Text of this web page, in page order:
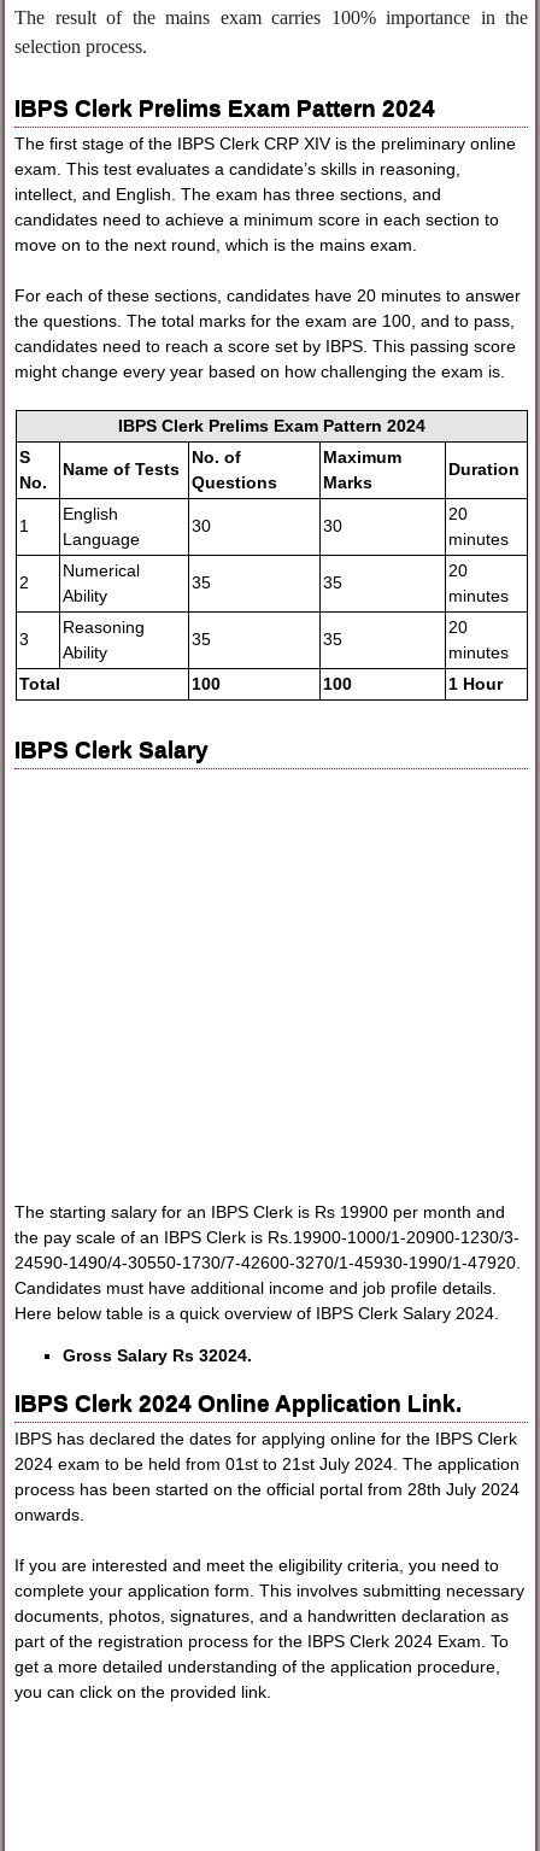
The result of the mains exam carries 100% importance in the
selection process.
IBPS Clerk Prelims Exam Pattern 2024
The first stage of the IBPS Clerk CRP XIV is the preliminary online
exam. This test evaluates a candidate’s skills in reasoning,
intellect, and English. The exam has three sections, and
candidates need to achieve a minimum score in each section to
move on to the next round, which is the mains exam.
For each of these sections, candidates have 20 minutes to answer
the questions. The total marks for the exam are 100, and to pass,
candidates need to reach a score set by IBPS. This passing score
might change every year based on how challenging the exam is.
IBPS Clerk Prelims Exam Pattern 2024
S
No.
Name of Tests
No. of
Questions
Maximum
Marks
Duration
1
English
Language
30 30
20
minutes
2
Numerical
Ability
35 35
20
minutes
3
Reasoning
Ability
35 35
20
minutes
Total
100 100 1 Hour
IBPS Clerk Salary
The starting salary for an IBPS Clerk is Rs 19900 per month and
the pay scale of an IBPS Clerk is Rs.19900-1000/1-20900-1230/3-
24590-1490/4-30550-1730/7-42600-3270/1-45930-1990/1-47920.
Candidates must have additional income and job profile details.
Here below table is a quick overview of IBPS Clerk Salary 2024.
Gross Salary Rs 32024.
IBPS Clerk 2024 Online Application Link.
IBPS has declared the dates for applying online for the IBPS Clerk
2024 exam to be held from 01st to 21st July 2024. The application
process has been started on the official portal from 28th July 2024
onwards.
If you are interested and meet the eligibility criteria, you need to
complete your application form. This involves submitting necessary
documents, photos, signatures, and a handwritten declaration as
part of the registration process for the IBPS Clerk 2024 Exam. To
get a more detailed understanding of the application procedure,
you can click on the provided link.